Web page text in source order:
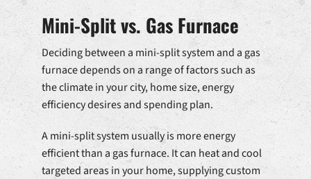
Mini-Split vs. Gas Furnace
Deciding between a mini-split system and a gas
furnace depends on a range of factors such as
the climate in your city, home size, energy
efficiency desires and spending plan.
A mini-split system usually is more energy
efficient than a gas furnace. It can heat and cool
targeted areas in your home, supplying custom